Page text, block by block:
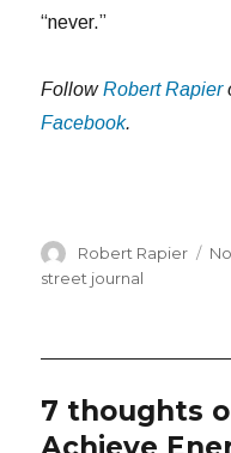
“never.”
FollowRobert Rapier
Facebook.
Author
Robert Rapier
street journal
7 thoughts